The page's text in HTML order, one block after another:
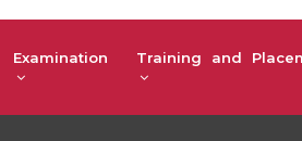
Examination Training and